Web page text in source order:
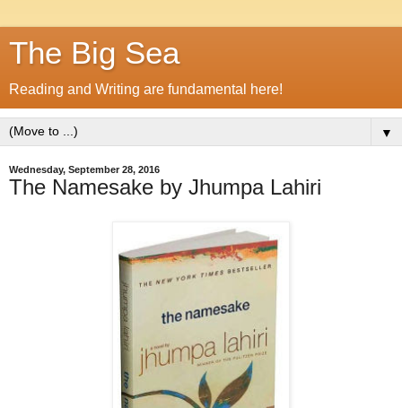
The Big Sea
Reading and Writing are fundamental here!
▼
Wednesday, September 28, 2016
The Namesake by Jhumpa Lahiri